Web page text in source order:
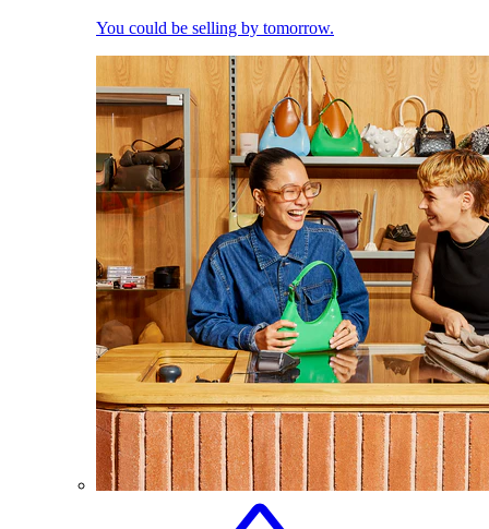
You could be selling by tomorrow.